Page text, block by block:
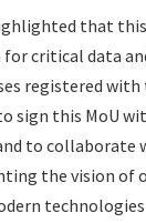
that
critical data
registered with
sign this MoU
to collaborate
the vision of
technologies